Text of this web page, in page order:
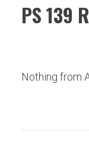
PS 139
Nothing from